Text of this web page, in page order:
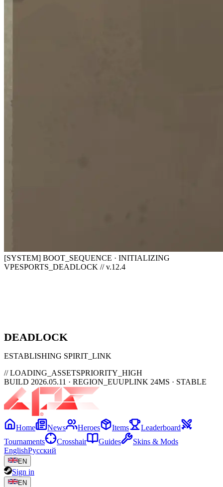
[SYSTEM] BOOT_SEQUENCE · INITIALIZING
VPESPORTS_DEADLOCK // v.12.4
DEADLOCK
ESTABLISHING SPIRIT_LINK
// LOADING_ASSETSPRIORITY_HIGH
BUILD 2026.05.11 · REGION_EUUPLINK 24MS · STABLE
Home News Heroes Items
Leaderboard
Tournaments
Crosshair Guides
Skins & Mods
EnglishРусский
EN
Sign in
EN